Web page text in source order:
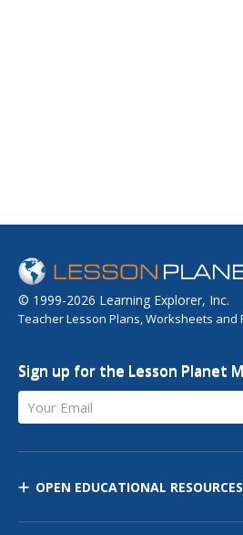
© 1999-2026 Learning Explorer, Inc.
Teacher Lesson Plans, Worksheets and
Sign up for the Lesson Planet
Your Email
OPEN EDUCATIONAL RESOURCES